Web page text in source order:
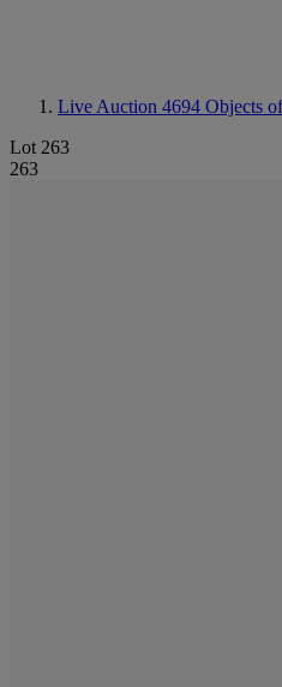
Live Auction 4694 Objects
Lot 263
263